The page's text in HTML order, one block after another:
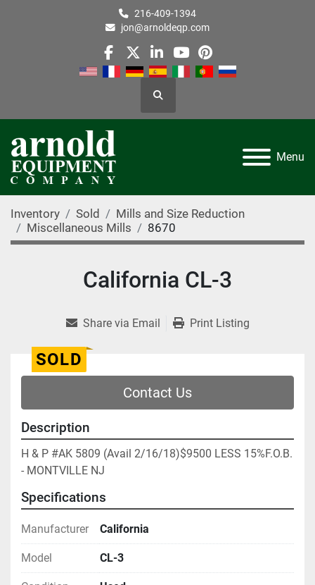
216-409-1394
jon@arnoldeqp.com
facebook
twitterlinkedin
youtube
pinterest
Search
Menu
Inventory Sold
Mills and Size Reduction
Miscellaneous Mills
8670
California CL-3
Share via Email Print Listing
SOLD
Contact Us
Description
H & P #AK 5809 (Avail 2/16/18)$9500 LESS 15%F.O.B.
- MONTVILLE NJ
Specifications
Manufacturer California
Model CL-3